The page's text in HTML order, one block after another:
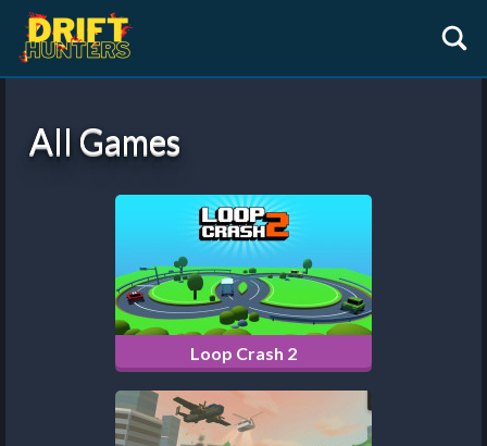
All Games
Loop Crash 2